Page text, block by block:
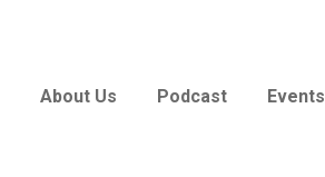
About Us Podcast Events